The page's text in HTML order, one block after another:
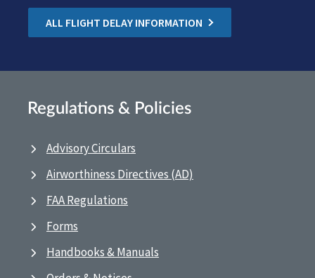
ALL FLIGHT DELAY INFORMATION
Regulations & Policies
Advisory Circulars
Airworthiness Directives (AD)
FAA Regulations
Forms
Handbooks & Manuals